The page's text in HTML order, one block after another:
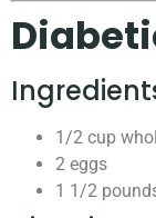
1/2 cup
2 eggs
1 1/2